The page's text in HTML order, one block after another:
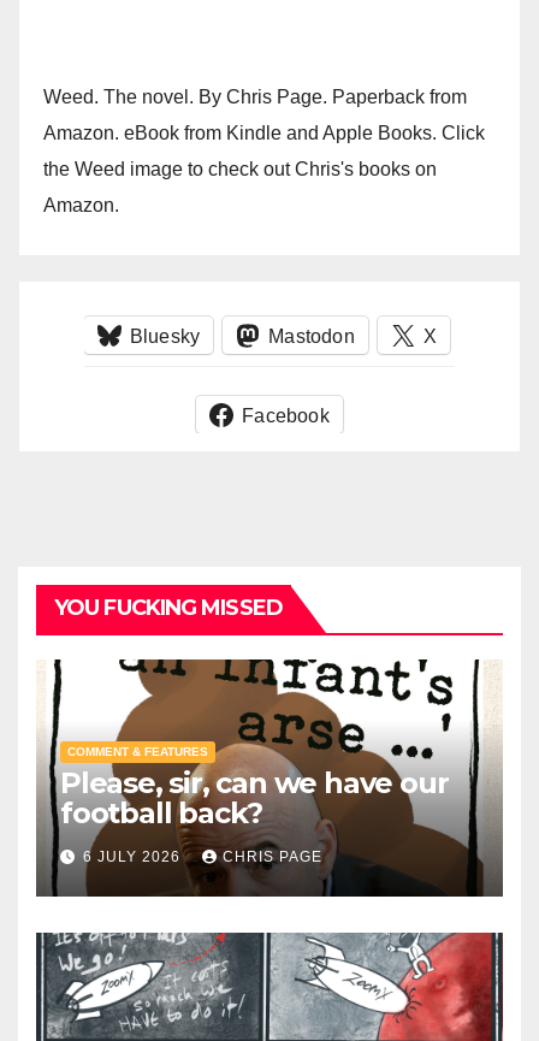
Weed. The novel. By Chris Page. Paperback from
Amazon. eBook from Kindle and Apple Books. Click
the Weed image to check out Chris's books on
Amazon.
Bluesky Mastodon X
Facebook
YOU FUCKING MISSED
COMMENT & FEATURES
Please, sir, can we have our
football back?
6 JULY 2026 CHRIS PAGE